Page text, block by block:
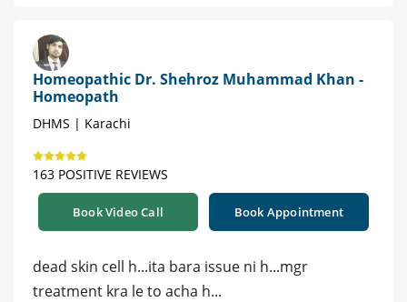
Homeopathic Dr. Shehroz Muhammad Khan -
Homeopath
DHMS | Karachi
163 POSITIVE REVIEWS
Book Video Call Book Appointment
dead skin cell h...ita bara issue ni h...mgr
treatment kra le to acha h...